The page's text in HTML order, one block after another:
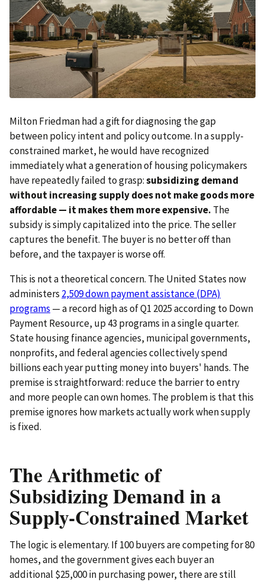
Milton Friedman had a gift for diagnosing the gap
between policy intent and policy outcome. In a supply-
constrained market, he would have recognized
immediately what a generation of housing policymakers
have repeatedly failed to grasp:subsidizing demand
without increasing supply does not make goods more
affordable — it makes them more expensive. The
subsidy is simply capitalized into the price. The seller
captures the benefit. The buyer is no better off than
before, and the taxpayer is worse off.
This is not a theoretical concern. The United States now
administers 2,509 down payment assistance (DPA)
programs — a record high as of Q1 2025 according to Down
Payment Resource, up 43 programs in a single quarter.
State housing finance agencies, municipal governments,
nonprofits, and federal agencies collectively spend
billions each year putting money into buyers' hands. The
premise is straightforward: reduce the barrier to entry
and more people can own homes. The problem is that this
premise ignores how markets actually work when supply
is fixed.
The Arithmetic of
Subsidizing Demand in a
Supply-Constrained Market
The logic is elementary. If 100 buyers are competing for 80
homes, and the government gives each buyer an
additional $25,000 in purchasing power, there are still